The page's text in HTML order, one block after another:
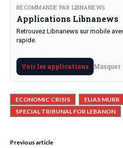
RECOMMANDE PAR LIBNANEWS
Applications Libnanews
Retrouvez Libnanews sur mobile
rapide.
Voir les applications Masquer
ECONOMIC CRISIS ELIAS MURR
SPECIAL TRIBUNAL FOR LEBANON
Previous article